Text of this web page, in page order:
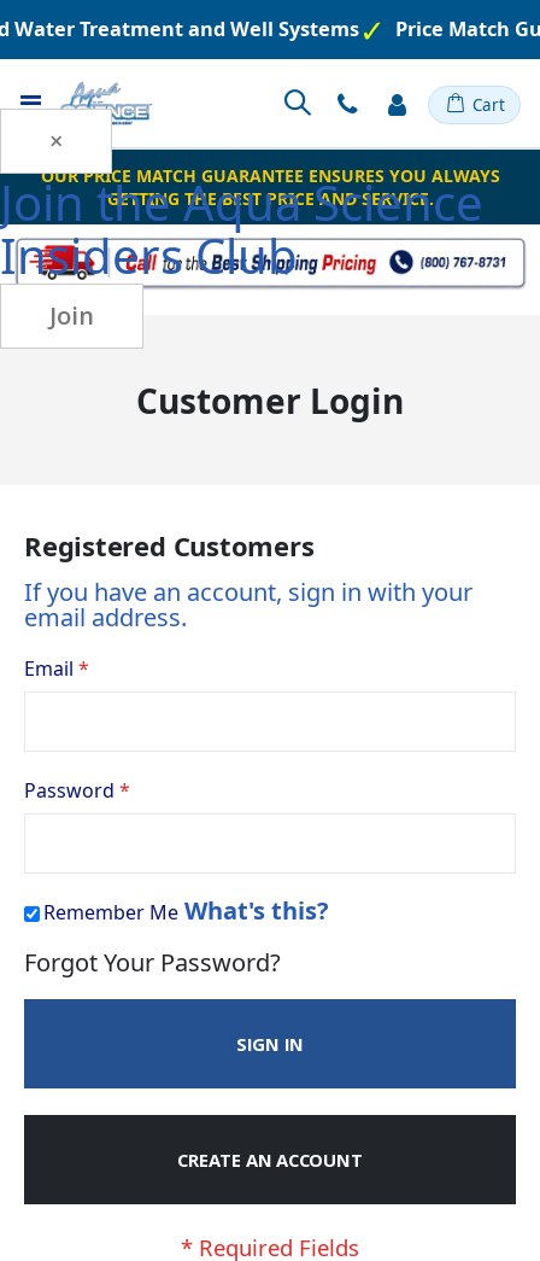
×
Join theAqua Science
Insiders Club
Join
Water Treatment and Well Systems Price Match
Toggle Cart
OUR PRICE MATCH GUARANTEE ENSURES YOU ALWAYS
GETTING THE BEST PRICE AND SERVICE.
Customer Login
Registered Customers
If you have an account, sign in with your
email address.
Email
Password
Remember Me What's this?
Forgot Your Password?
SIGN IN
CREATE AN ACCOUNT